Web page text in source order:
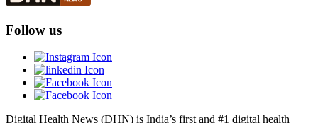
Follow us
Digital Health News (DHN) is India’s first and #1 digital health